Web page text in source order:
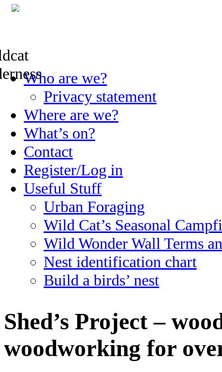
Skip
to
Who are we?
Privacy statement
Where are we?
What’s on?
Contact
Register/Log in
Useful Stuff
Urban Foraging
Wild Cat’s Seasonal
Wild Wonder Wall Terms
Nest identification chart
Build a birds’ nest
Shed’s Project –
woodworking for